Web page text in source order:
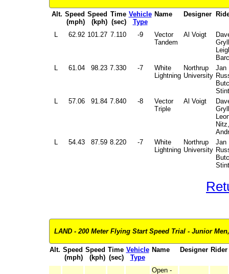
Alt. Speed
(mph)
Speed
(kph)
Time
(sec)
Vehicle
Type
Name Designer
L 62.92 101.27 7.110 -9
Vector
Tandem
Al Voigt
L
61.04 98.23 7.330 -7
White
Lightning
Northrup
University
Jan
L
57.06 91.84 7.840 -8
Vector
Triple
Al Voigt
L
54.43 87.59 8.220 -7
White
Lightning
Northrup
University
Jan
LAND - 200 Meter Flying Start Speed Trial - Junior
Alt. Speed
(mph)
Speed
(kph)
Time
(sec)
Vehicle
Type
Name Designer Rider
Open -